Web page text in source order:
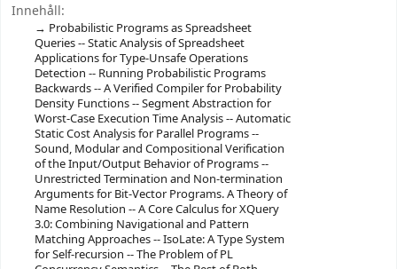
Innehåll:
Probabilistic Programs as Spreadsheet
Queries -- Static Analysis of Spreadsheet
Applications for Type-Unsafe Operations
Detection -- Running Probabilistic Programs
Backwards -- A Verified Compiler for Probability
Density Functions -- Segment Abstraction for
Worst-Case Execution Time Analysis -- Automatic
Static Cost Analysis for Parallel Programs --
Sound, Modular and Compositional Verification
of the Input/Output Behavior of Programs --
Unrestricted Termination and Non-termination
Arguments for Bit-Vector Programs. A Theory of
Name Resolution -- A Core Calculus for XQuery
3.0: Combining Navigational and Pattern
Matching Approaches -- IsoLate: A Type System
for Self-recursion -- The Problem of PL